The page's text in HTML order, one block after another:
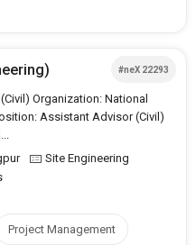
#neX 22293
Organization: National
Assistant Advisor (Civil)
Site Engineering
Project Management